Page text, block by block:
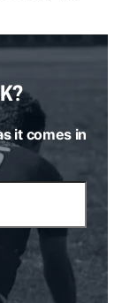
it comes in